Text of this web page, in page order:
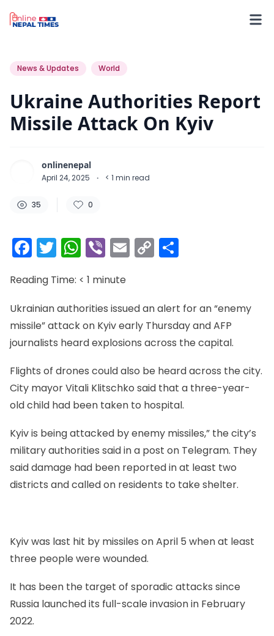
News & Updates
World
Ukraine Authorities Report
Missile Attack On Kyiv
onlinenepal
April 24, 2025 · < 1 min read
35 0
Facebook
Twitter
WhatsApp
ViberEmail
Copy
Link
Reading Time: < 1 minute
Ukrainian authorities issued an alert for an “enemy
missile” attack on Kyiv early Thursday and AFP
journalists heard explosions across the capital.
Flights of drones could also be heard across the city.
City mayor Vitali Klitschko said that a three-year-
old child had been taken to hospital.
Kyiv is being attacked by enemy missiles,” the city’s
military authorities said in a post on Telegram. They
said damage had been reported in at least two
districts and called on residents to take shelter.
Kyiv was last hit by missiles on April 5 when at least
three people were wounded.
It has been the target of sporadic attacks since
Russia launched its full-scale invasion in February
2022.